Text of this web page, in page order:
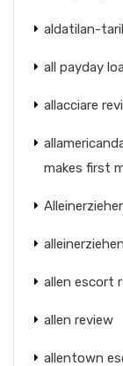
aldatilan-
all payday
allacciare
makes first
allen escort
allen review
allentown